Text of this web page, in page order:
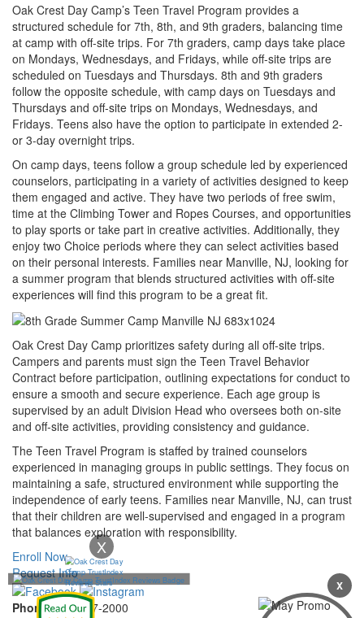
Oak Crest Day Camp’s Teen Travel Program provides a
structured schedule for 7th, 8th, and 9th graders, balancing time
at camp with off-site trips. For 7th graders, camp days take place
on Mondays, Wednesdays, and Fridays, while off-site trips are
scheduled on Tuesdays and Thursdays. 8th and 9th graders
follow the opposite schedule, with camp days on Tuesdays and
Thursdays and off-site trips on Mondays, Wednesdays, and
Fridays. Teens also have the option to participate in extended 2-
or 3-day overnight trips.
On camp days, teens follow a group schedule led by experienced
counselors, participating in a variety of activities designed to keep
them engaged and active. They have two periods of free swim,
time at the Climbing Tower and Ropes Courses, and opportunities
to play sports or take part in creative activities. Additionally, they
enjoy two Choice periods where they can select activities based
on their personal interests. Families near Manville, NJ, looking for
a summer program that blends structured activities with off-site
experiences will find this program to be a great fit.
Oak Crest Day Camp prioritizes safety during all off-site trips.
Campers and parents must sign the Teen Travel Behavior
Contract before participation, outlining expectations for conduct to
ensure a smooth and secure experience. Each age group is
supervised by an adult Division Head who oversees both on-site
and off-site activities, providing consistency and guidance.
The Teen Travel Program is staffed by trained counselors
experienced in managing groups in public settings. They focus on
maintaining a safe, structured environment while supporting the
independence of early teens. Families near Manville, NJ, can trust
that their children are well-supervised and engaged in a program
that balances exploration with responsibility.
Enroll Now
Request Info
Phone:732-297-2000
X
X